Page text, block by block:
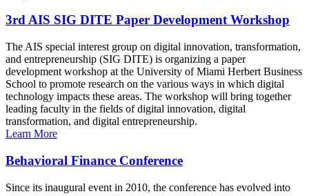
3rd AIS SIG DITE Paper Development Workshop
The AIS special interest group on digital innovation, transformation,
and entrepreneurship (SIG DITE) is organizing a paper
development workshop at the University of Miami Herbert Business
School to promote research on the various ways in which digital
technology impacts these areas. The workshop will bring together
leading faculty in the fields of digital innovation, digital
transformation, and digital entrepreneurship.
Learn More
Behavioral Finance Conference
Since its inaugural event in 2010, the conference has evolved into